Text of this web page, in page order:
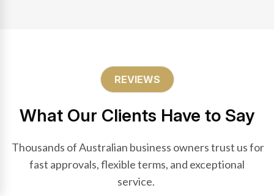
REVIEWS
What Our Clients Have to Say
Thousands of Australian business owners trust us for
fast approvals, flexible terms, and exceptional
service.